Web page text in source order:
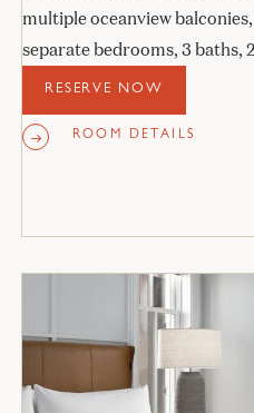
multiple oceanview
separate bedrooms, 3 baths,
an outdoor day tub.
RESERVE NOW
ROOM DETAILS